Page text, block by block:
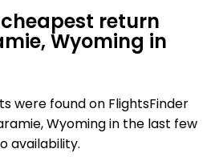
return
Wyoming in
were found on FlightsFinder
Wyoming in the last few
availability.